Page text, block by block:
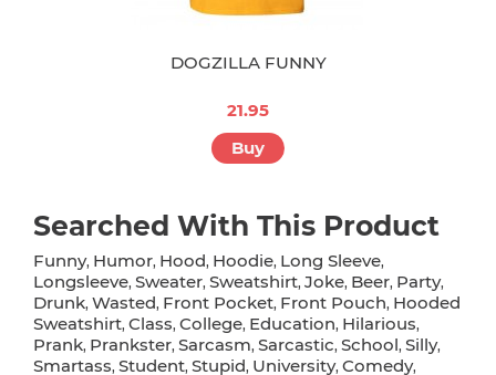
DOGZILLA FUNNY
21.95
Buy
Searched With This Product
Funny, Humor, Hood, Hoodie, Long Sleeve,
Longsleeve, Sweater, Sweatshirt, Joke, Beer, Party,
Drunk, Wasted, Front Pocket, Front Pouch, Hooded
Sweatshirt, Class, College, Education, Hilarious,
Prank, Prankster, Sarcasm, Sarcastic, School, Silly,
Smartass, Student, Stupid, University, Comedy,